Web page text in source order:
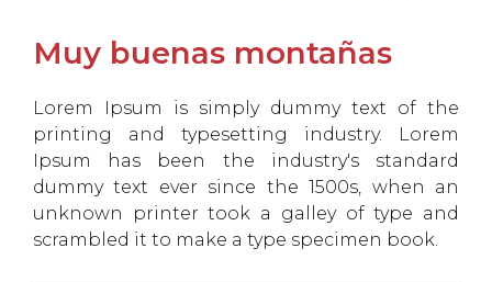
Muy buenas montañas
Lorem Ipsum is simply dummy text of the
printing and typesetting industry. Lorem
Ipsum has been the industry's standard
dummy text ever since the 1500s, when an
unknown printer took a galley of type and
scrambled it to make a type specimen book.